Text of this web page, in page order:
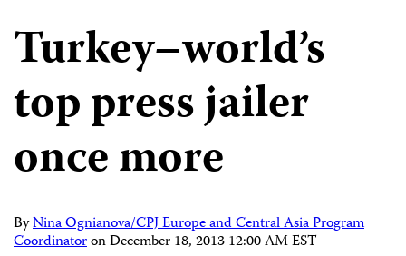
Turkey–world’s
top press jailer
once more
ByNina Ognianova/CPJ Europe and Central Asia Program
CoordinatoronDecember 18, 2013 12:00 AM EST